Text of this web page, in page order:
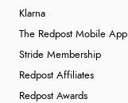
Klarna
The Redpost Mobile App
Stride Membership
Redpost Affiliates
Redpost Awards